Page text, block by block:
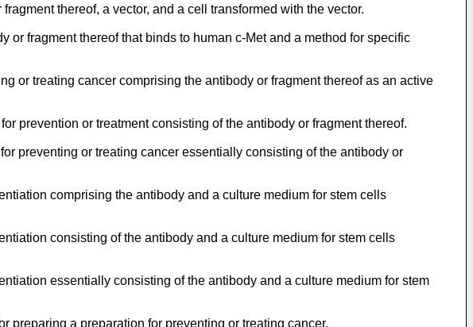
thereof, a vector, and a cell transformed with the vector.
fragment thereof that binds to human c-Met and a method for specific
or treating cancer comprising the antibody or fragment thereof as an active
prevention or treatment consisting of the antibody or fragment thereof.
preventing or treating cancer essentially consisting of the antibody or
comprising the antibody and a culture medium for stem cells
consisting of the antibody and a culture medium for stem cells
essentially consisting of the antibody and a culture medium for stem
preparing a preparation for preventing or treating cancer.